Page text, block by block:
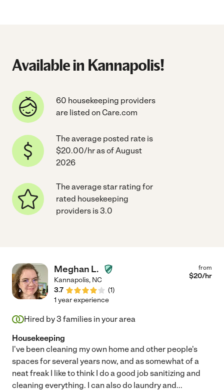
Available in Kannapolis!
60 housekeeping providers
are listed on Care.com
The average posted rate is
$20.00/hr as of August
2026
The average star rating for
rated housekeeping
providers is 3.0
Meghan L.
Kannapolis, NC
3.7
(1)
from
$20/hr
1 year experience
Hired by3 families in your area
Housekeeping
I've been cleaning my own home and other people's
spaces for several years now, and as somewhat of a
neat freak I like to think I do a good job sanitizing and
cleaning everything. I can also do laundry and...